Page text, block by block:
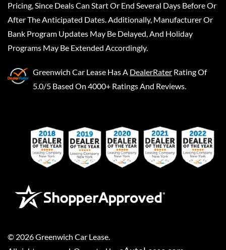
Pricing, Since Deals Can Start Or End Several Days Before Or
After The Anticipated Dates. Additionally, Manufacturer Or
Bank Program Updates May Be Delayed, And Holiday
Programs May Be Extended Accordingly.
Greenwich Car Lease Has A DealerRater Rating Of
5.0/5 Based On 4000+ Ratings And Reviews.
© 2026Greenwich Car Lease.